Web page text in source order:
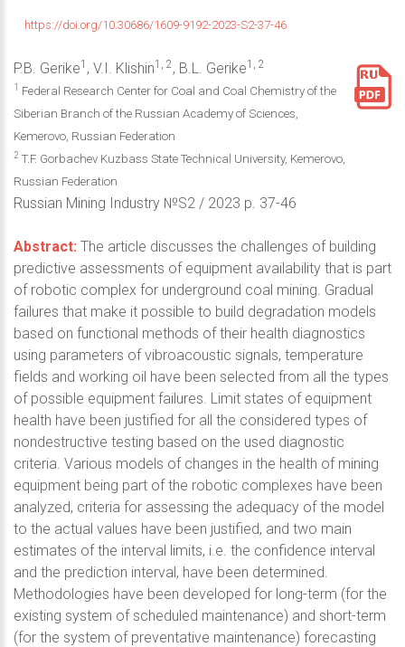
https://doi.org/10.30686/1609-9192-2023-S2-37-46
P.B. Gerike1 , V.I. Klishin1, 2, B.L. Gerike1, 2
1
Federal Research Center for Coal and Coal Chemistry of the
Siberian Branch of the Russian Academy of Sciences,
Kemerovo, Russian Federation
2 T.F. Gorbachev Kuzbass State Technical University, Kemerovo,
Russian Federation
Russian Mining Industry №S2 / 2023 р. 37-46
Abstract: The article discusses the challenges of building
predictive assessments of equipment availability that is part
of robotic complex for underground coal mining. Gradual
failures that make it possible to build degradation models
based on functional methods of their health diagnostics
using parameters of vibroacoustic signals, temperature
fields and working oil have been selected from all the types
of possible equipment failures. Limit states of equipment
health have been justified for all the considered types of
nondestructive testing based on the used diagnostic
criteria. Various models of changes in the health of mining
equipment being part of the robotic complexes have been
analyzed, criteria for assessing the adequacy of the model
to the actual values have been justified, and two main
estimates of the interval limits, i.e. the confidence interval
and the prediction interval, have been determined.
Methodologies have been developed for long-term (for the
existing system of scheduled maintenance) and short-term
(for the system of preventative maintenance) forecasting